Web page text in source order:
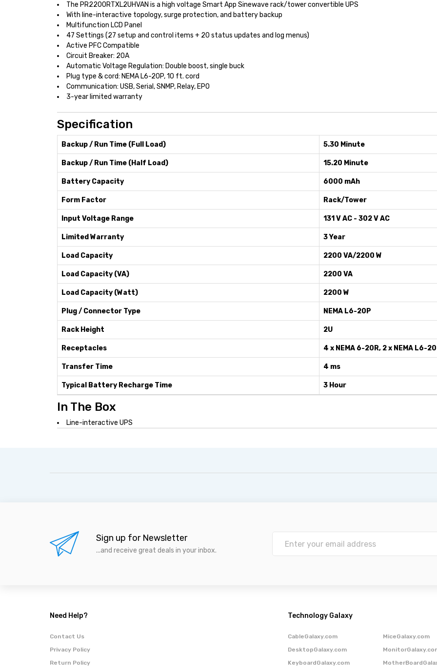
The PR2200RTXL2UHVAN is a high voltage Smart App Sinewave rack/tower convertible UPS
With line-interactive topology, surge protection, and battery backup
Multifunction LCD Panel
47 Settings (27 setup and control items + 20 status updates and log menus)
Active PFC Compatible
Circuit Breaker: 20A
Automatic Voltage Regulation: Double boost, single buck
Plug type & cord: NEMA L6-20P, 10 ft. cord
Communication: USB, Serial, SNMP, Relay, EPO
3-year limited warranty
Specification
Backup / Run Time (Full Load) 5.30 Minute
Backup / Run Time (Half Load) 15.20 Minute
Battery Capacity 6000 mAh
Form Factor Rack/Tower
Input Voltage Range 131 V AC - 302 V AC
Limited Warranty 3 Year
Load Capacity 2200 VA/2200 W
Load Capacity (VA) 2200 VA
Load Capacity (Watt) 2200 W
Plug / Connector Type NEMA L6-20P
Rack Height 2U
Receptacles 4 x NEMA 6-20R, 2 x NEMA L6-
Transfer Time 4 ms
Typical Battery Recharge Time 3 Hour
In The Box
Line-interactive UPS
Sign up for Newsletter
...and receive great deals in your inbox.
Need Help?
Contact Us
Privacy Policy
Return Policy
Technology Galaxy
CableGalaxy.com
DesktopGalaxy.com
KeyboardGalaxy.com
MiceGalaxy.com